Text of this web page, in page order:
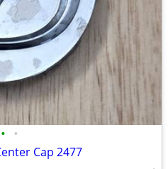
• •
Cap 2477